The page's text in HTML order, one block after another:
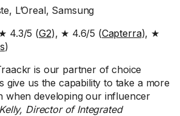
L’Oreal, Samsung
4.3/5 (G2), ★ 4.6/5 (Capterra), ★
)
is our partner of choice
give us the capability to take a more
when developing our influencer
Director of Integrated